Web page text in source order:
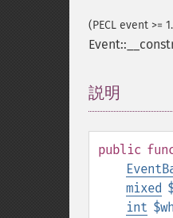
(PECL event >=
説明
public
mixed
int